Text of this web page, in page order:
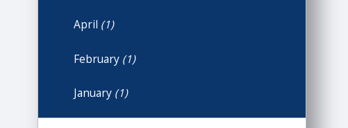
April (1)
February (1)
January (1)